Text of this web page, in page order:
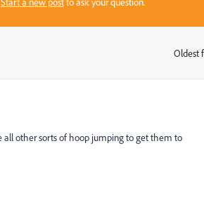
Oldest
all other sorts of hoop jumping to get them to